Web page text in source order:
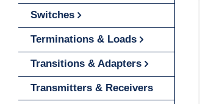
Switches
Terminations & Loads
Transitions & Adapters
Transmitters & Receivers